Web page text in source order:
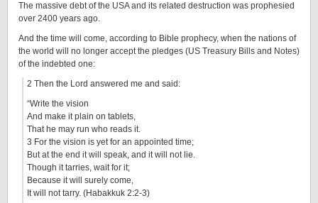
The massive debt of the USA and its related destruction was prophesied
over 2400 years ago.
And the time will come, according to Bible prophecy, when the nations of
the world will no longer accept the pledges (US Treasury Bills and Notes)
of the indebted one:
2 Then the Lord answered me and said:
“Write the vision
And make it plain on tablets,
That he may run who reads it.
3 For the vision is yet for an appointed time;
But at the end it will speak, and it will not lie.
Though it tarries, wait for it;
Because it will surely come,
It will not tarry. (Habakkuk 2:2-3)